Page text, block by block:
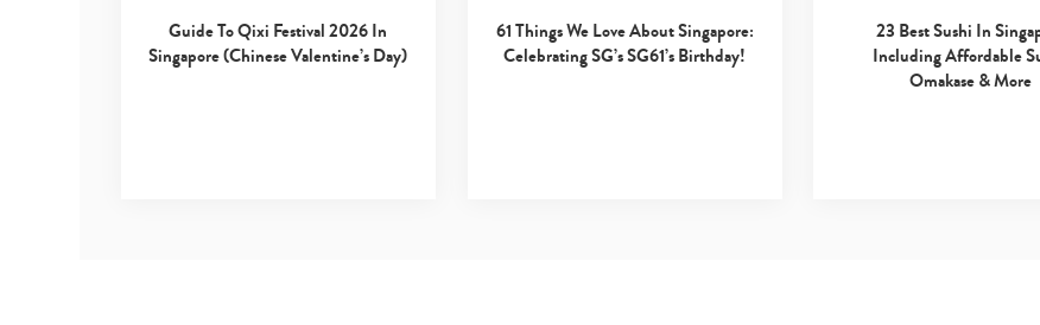
Guide To Qixi Festival 2026 In
Singapore (Chinese Valentine’s Day)
61 Things We Love About Singapore:
Celebrating SG’s SG61’s Birthday!
23 Best Sushi In
Including Affordable
Omakase & More